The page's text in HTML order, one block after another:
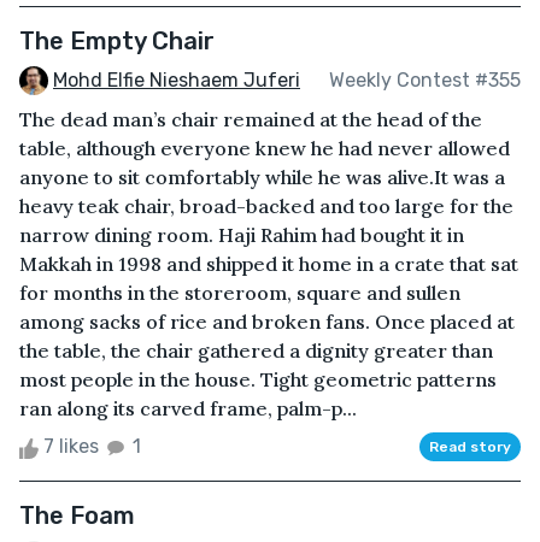
The Empty Chair
Mohd Elfie Nieshaem Juferi Weekly Contest #355
The dead man’s chair remained at the head of the
table, although everyone knew he had never allowed
anyone to sit comfortably while he was alive.It was a
heavy teak chair, broad-backed and too large for the
narrow dining room. Haji Rahim had bought it in
Makkah in 1998 and shipped it home in a crate that sat
for months in the storeroom, square and sullen
among sacks of rice and broken fans. Once placed at
the table, the chair gathered a dignity greater than
most people in the house. Tight geometric patterns
ran along its carved frame, palm-p...
7 likes 1 Read story
The Foam